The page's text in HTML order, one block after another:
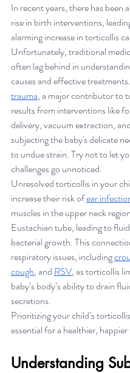
In recent years, there has been
rise in birth interventions,
alarming increase in torticollis
Unfortunately, traditional
often lag behind in
causes and effective treatments.
trauma, a major contributor to
results from interventions like
delivery, vacuum extraction, and
subjecting the baby's delicate
to undue strain. Try not to let
challenges go unnoticed.
Unresolved torticollis in your
increase their risk of ear
muscles in the upper neck
Eustachian tube, leading to
bacterial growth. This
respiratory issues, including
cough, and RSV, as torticollis
baby’s body’s ability to drain
secretions.
Prioritizing your child’s
essential for a healthier,
Understanding